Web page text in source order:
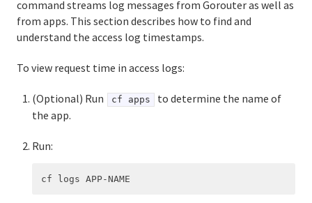
command streams log messages from Gorouter as well as
from apps. This section describes how to find and
understand the access log timestamps.
To view request time in access logs:
(Optional) Run cf apps
to determine the name of
the app.
Run: